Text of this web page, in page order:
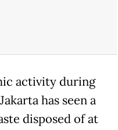
activity during
has seen a
disposed of at